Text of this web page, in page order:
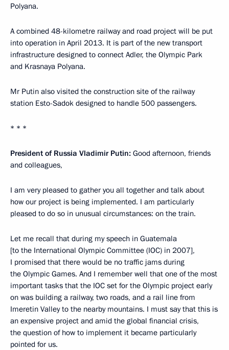
Polyana.
A combined 48-kilometre railway and road project will be put
into operation in April 2013. It is part of the new transport
infrastructure designed to connect Adler, the Olympic Park
and Krasnaya Polyana.
Mr Putin also visited the construction site of the railway
station Esto-Sadok designed to handle 500 passengers.
* * *
President of Russia Vladimir Putin: Good afternoon, friends
and colleagues,
I am very pleased to gather you all together and talk about
how our project is being implemented. I am particularly
pleased to do so in unusual circumstances: on the train.
Let me recall that during my speech in Guatemala
[to the International Olympic Committee (IOC) in 2007],
I promised that there would be no traffic jams during
the Olympic Games. And I remember well that one of the most
important tasks that the IOC set for the Olympic project early
on was building a railway, two roads, and a rail line from
Imeretin Valley to the nearby mountains. I must say that this is
an expensive project and amid the global financial crisis,
the question of how to implement it became particularly
pointed for us.